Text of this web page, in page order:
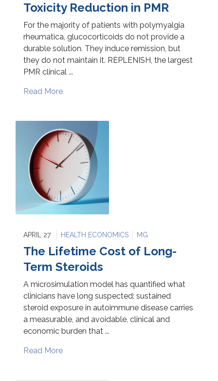
Toxicity Reduction in PMR
For the majority of patients with polymyalgia
rheumatica, glucocorticoids do not provide a
durable solution. They induce remission, but
they do not maintain it. REPLENISH, the largest
PMR clinical ...
Read More
APRIL 27 HEALTH ECONOMICS MG
The Lifetime Cost of Long-
Term Steroids
A microsimulation model has quantified what
clinicians have long suspected: sustained
steroid exposure in autoimmune disease carries
a measurable, and avoidable, clinical and
economic burden that ...
Read More